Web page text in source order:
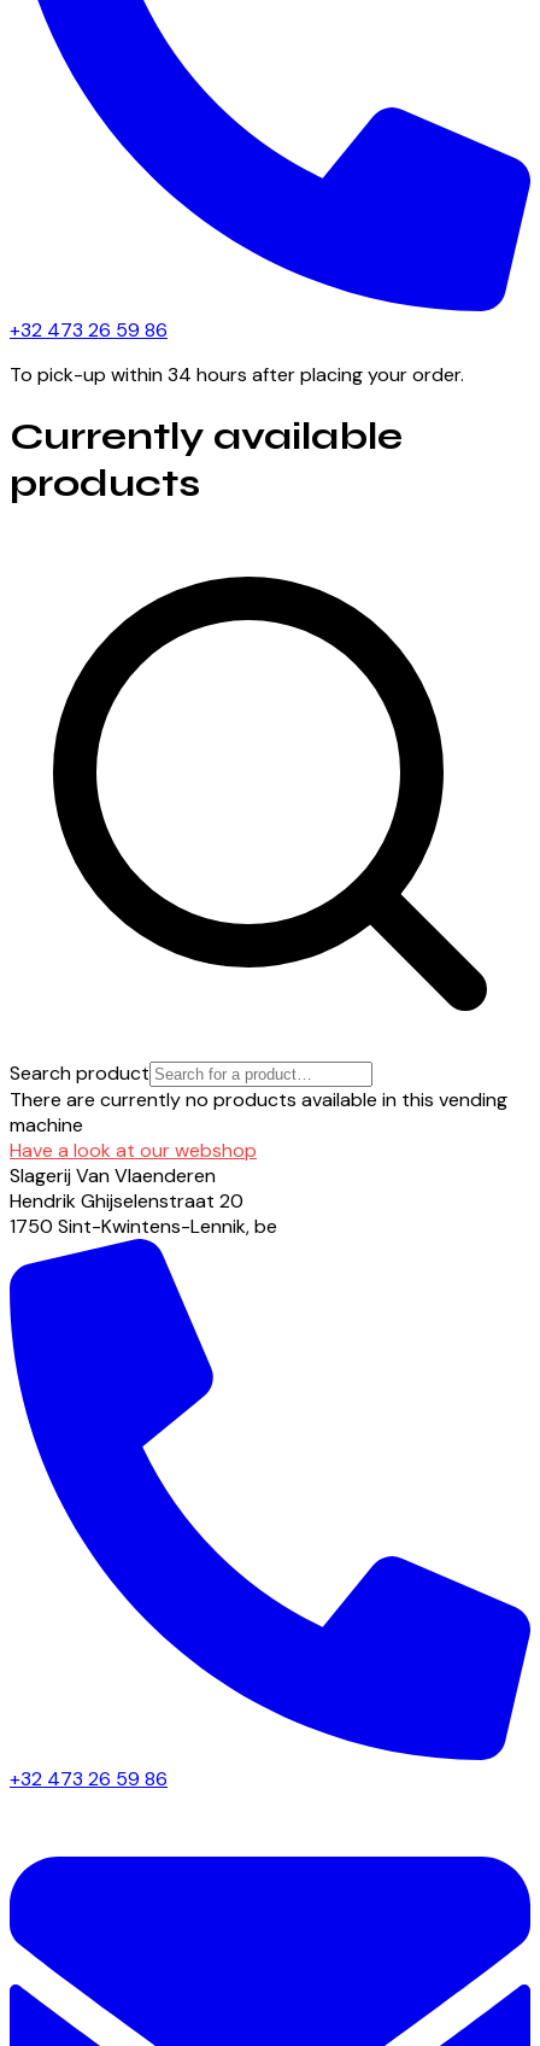
+32 473 26 59 86
To pick-up within 34 hours after placing your order.
Currently available
products
Search product
There are currently no products available in this vending
machine
Have a look at our webshop
Slagerij Van Vlaenderen
Hendrik Ghijselenstraat 20
1750 Sint-Kwintens-Lennik,be
+32 473 26 59 86